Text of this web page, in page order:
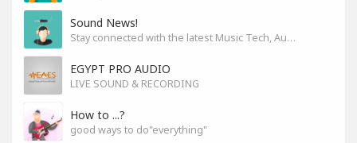
Sound News!
Stay connected with the latest Music Tech, Audio & Production news
EGYPT PRO AUDIO
LIVE SOUND & RECORDING
How to ...?
good ways to do"everything"